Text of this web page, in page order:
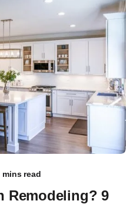
mins read
Remodeling? 9